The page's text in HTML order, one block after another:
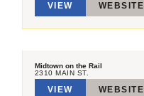
VIEW WEBSITE
Midtown on the Rail
2310 MAIN ST.
VIEW WEBSITE